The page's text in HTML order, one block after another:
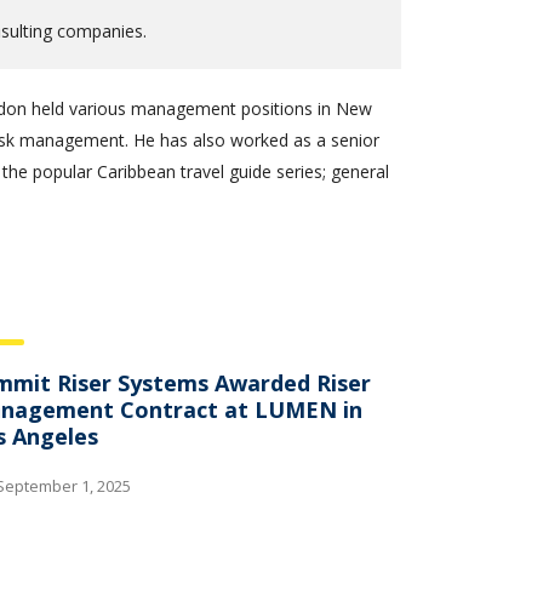
companies.
held various management positions in New
management. He has also worked as a senior
popular Caribbean travel guide series; general
Riser Systems Awarded Riser
Contract at LUMEN in
Angeles
1, 2025